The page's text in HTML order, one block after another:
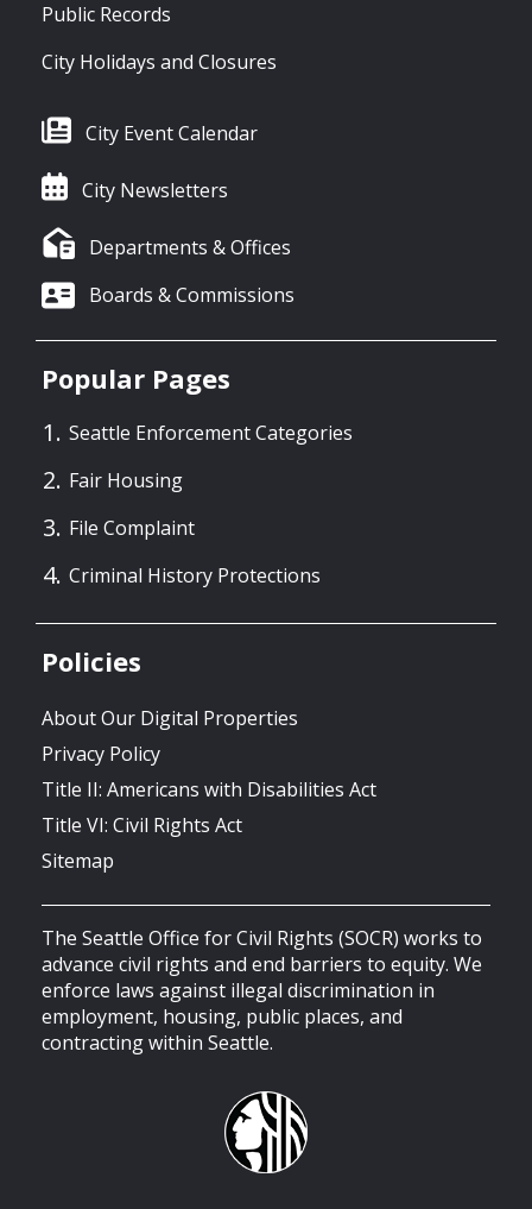
Public Records
City Holidays and Closures
City Event Calendar
City Newsletters
Departments & Offices
Boards & Commissions
Popular Pages
Seattle Enforcement Categories
Fair Housing
File Complaint
Criminal History Protections
Policies
About Our Digital Properties
Privacy Policy
Title II: Americans with Disabilities Act
Title VI: Civil Rights Act
Sitemap
The Seattle Office for Civil Rights (SOCR) works to
advance civil rights and end barriers to equity. We
enforce laws against illegal discrimination in
employment, housing, public places, and
contracting within Seattle.